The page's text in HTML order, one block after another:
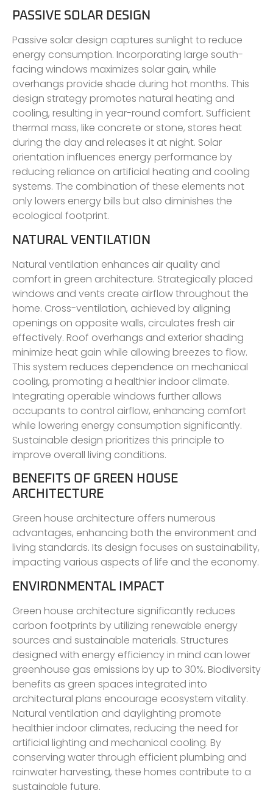
PASSIVE SOLAR DESIGN
Passive solar design captures sunlight to reduce
energy consumption. Incorporating large south-
facing windows maximizes solar gain, while
overhangs provide shade during hot months. This
design strategy promotes natural heating and
cooling, resulting in year-round comfort. Sufficient
thermal mass, like concrete or stone, stores heat
during the day and releases it at night. Solar
orientation influences energy performance by
reducing reliance on artificial heating and cooling
systems. The combination of these elements not
only lowers energy bills but also diminishes the
ecological footprint.
NATURAL VENTILATION
Natural ventilation enhances air quality and
comfort in green architecture. Strategically placed
windows and vents create airflow throughout the
home. Cross-ventilation, achieved by aligning
openings on opposite walls, circulates fresh air
effectively. Roof overhangs and exterior shading
minimize heat gain while allowing breezes to flow.
This system reduces dependence on mechanical
cooling, promoting a healthier indoor climate.
Integrating operable windows further allows
occupants to control airflow, enhancing comfort
while lowering energy consumption significantly.
Sustainable design prioritizes this principle to
improve overall living conditions.
BENEFITS OF GREEN HOUSE
ARCHITECTURE
Green house architecture offers numerous
advantages, enhancing both the environment and
living standards. Its design focuses on sustainability,
impacting various aspects of life and the economy.
ENVIRONMENTAL IMPACT
Green house architecture significantly reduces
carbon footprints by utilizing renewable energy
sources and sustainable materials. Structures
designed with energy efficiency in mind can lower
greenhouse gas emissions by up to 30%. Biodiversity
benefits as green spaces integrated into
architectural plans encourage ecosystem vitality.
Natural ventilation and daylighting promote
healthier indoor climates, reducing the need for
artificial lighting and mechanical cooling. By
conserving water through efficient plumbing and
rainwater harvesting, these homes contribute to a
sustainable future.